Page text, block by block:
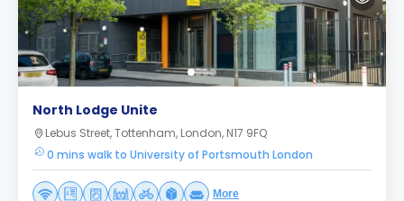
North Lodge Unite
Lebus Street, Tottenham, London, N17 9FQ
0 mins walk to University of Portsmouth London
More